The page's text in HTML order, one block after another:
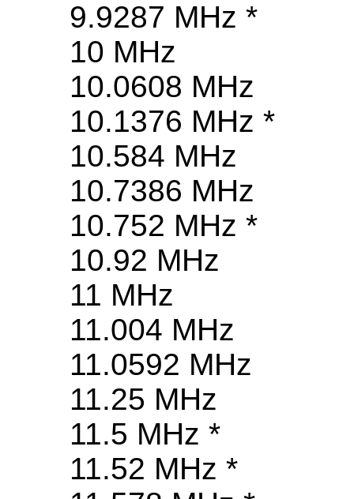
9.9287 MHz *
10 MHz
10.0608 MHz
10.1376 MHz *
10.584 MHz
10.7386 MHz
10.752 MHz *
10.92 MHz
11 MHz
11.004 MHz
11.0592 MHz
11.25 MHz
11.5 MHz *
11.52 MHz *